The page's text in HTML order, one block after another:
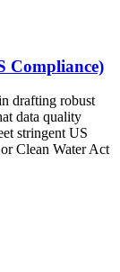
Compliance)
drafting robust
data quality
stringent US
Clean Water Act